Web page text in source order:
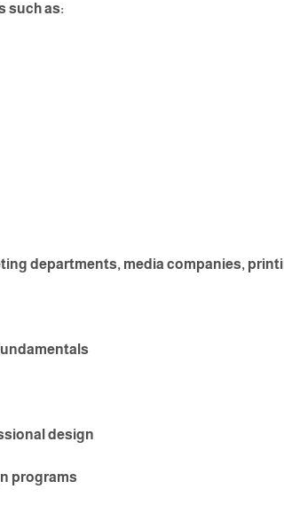
such as:
departments, media companies,
design
programs